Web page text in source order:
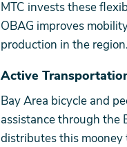
MTC invests these
OBAG improves
production in the region.
Active
Bay Area bicycle and
assistance through the
distributes this